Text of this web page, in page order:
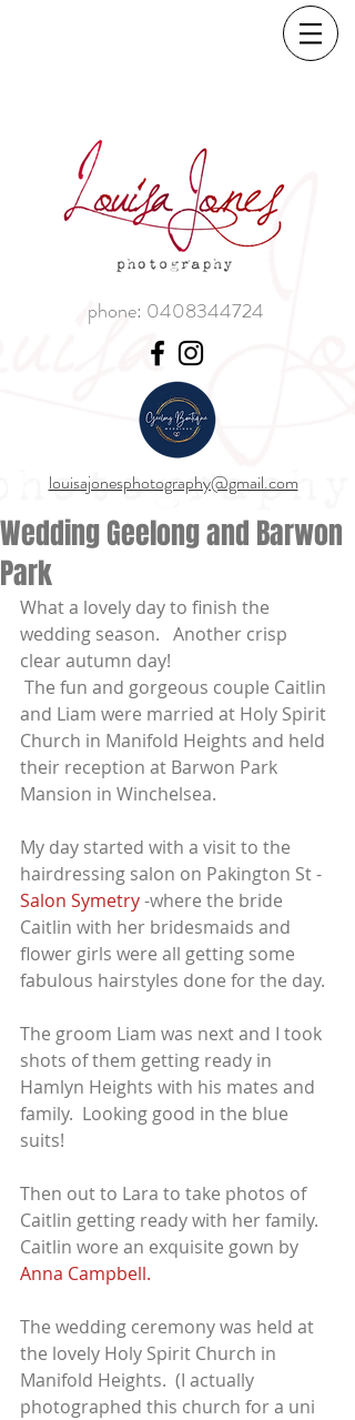
phone: 0408344724
louisajonesphotography@gmail.com
Wedding Geelong and Barwon
Park
What a lovely day to finish the
wedding season.   Another crisp
clear autumn day!
and Liam were married at Holy Spirit
Church in Manifold Heights and held
their reception at Barwon Park
Mansion in Winchelsea.
My day started with a visit to the
hairdressing salon on Pakington St -
Salon Symetry -where the bride
Caitlin with her bridesmaids and
flower girls were all getting some
fabulous hairstyles done for the day.
The groom Liam was next and I took
shots of them getting ready in
Hamlyn Heights with his mates and
family.  Looking good in the blue
suits!
Then out to Lara to take photos of
Caitlin getting ready with her family.
Caitlin wore an exquisite gown by
Anna Campbell.
The wedding ceremony was held at
the lovely Holy Spirit Church in
Manifold Heights.  (I actually
photographed this church for a uni